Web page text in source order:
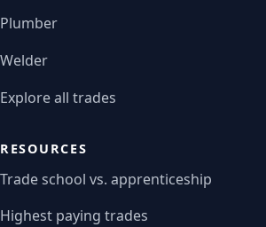
Plumber
Welder
Explore all trades
RESOURCES
Trade school vs. apprenticeship
Highest paying trades